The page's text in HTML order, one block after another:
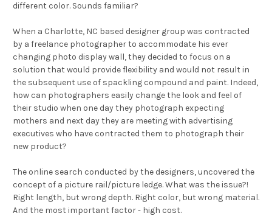
different color. Sounds familiar?
When a Charlotte, NC based designer group was contracted
by a freelance photographer to accommodate his ever
changing photo display wall, they decided to focus on a
solution that would provide flexibility and would not result in
the subsequent use of spackling compound and paint. Indeed,
how can photographers easily change the look and feel of
their studio when one day they photograph expecting
mothers and next day they are meeting with advertising
executives who have contracted them to photograph their
new product?
The online search conducted by the designers, uncovered the
concept of a picture rail/picture ledge. What was the issue?!
Right length, but wrong depth. Right color, but wrong material.
And the most important factor - high cost.